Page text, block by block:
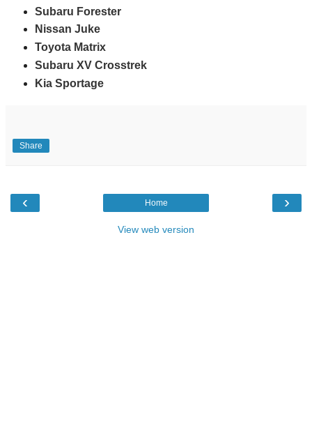
Subaru Forester
Nissan Juke
Toyota Matrix
Subaru XV Crosstrek
Kia Sportage
Share
‹ ›
Home
View web version